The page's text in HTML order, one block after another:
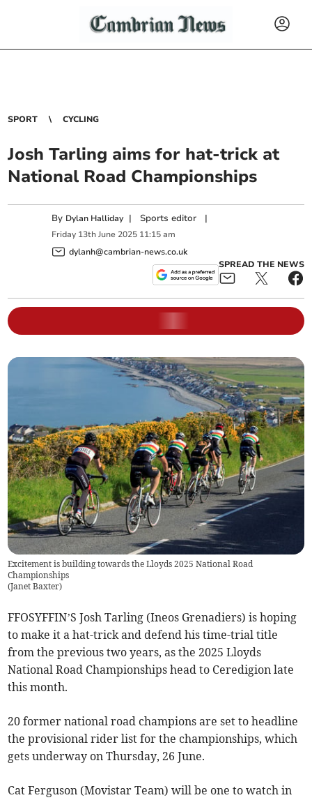
SPORT CYCLING
Josh Tarling aims for hat-trick at
National Road Championships
By Dylan Halliday | Sports editor |
Friday 13th June 2025 11:15 am
dylanh@cambrian-news.co.uk
SPREAD THE NEWS
Excitement is building towards the Lloyds 2025 National Road
Championships
(Janet Baxter)
FFOSYFFIN’S Josh Tarling (Ineos Grenadiers) is hoping
to make it a hat-trick and defend his time-trial title
from the previous two years, as the 2025 Lloyds
National Road Championships head to Ceredigion late
this month.
20 former national road champions are set to headline
the provisional rider list for the championships, which
gets underway on Thursday, 26 June.
Cat Ferguson (Movistar Team) will be one to watch in